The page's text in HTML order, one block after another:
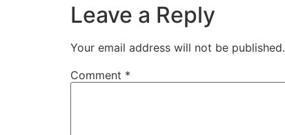
Leave a Reply
Your email address will not be published.
Comment *